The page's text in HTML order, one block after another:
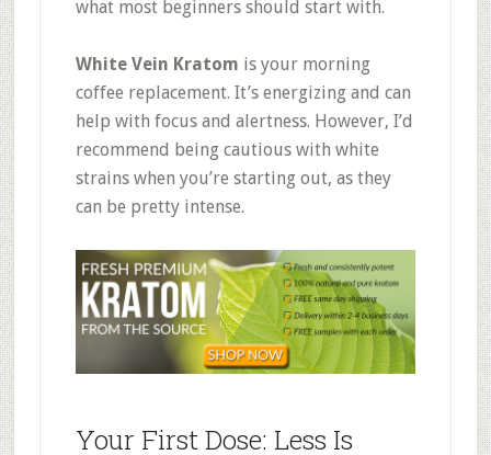
what most beginners should start with.
White Vein Kratom is your morning
coffee replacement. It’s energizing and can
help with focus and alertness. However, I’d
recommend being cautious with white
strains when you’re starting out, as they
can be pretty intense.
Your First Dose: Less Is